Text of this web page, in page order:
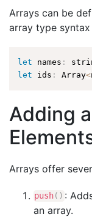
Arrays can be
array type
let names :
let ids : Array<
Adding
Arrays offer
push( ) :
an array.